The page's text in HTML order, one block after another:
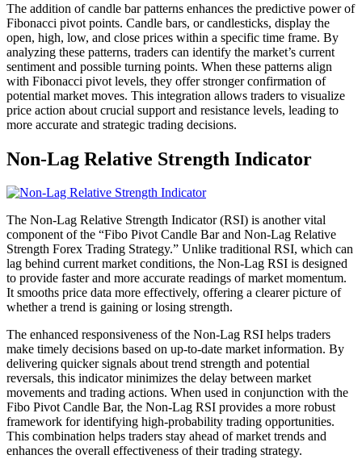
The addition of candle bar patterns enhances the predictive power of
Fibonacci pivot points. Candle bars, or candlesticks, display the
open, high, low, and close prices within a specific time frame. By
analyzing these patterns, traders can identify the market’s current
sentiment and possible turning points. When these patterns align
with Fibonacci pivot levels, they offer stronger confirmation of
potential market moves. This integration allows traders to visualize
price action about crucial support and resistance levels, leading to
more accurate and strategic trading decisions.
Non-Lag Relative Strength Indicator
The Non-Lag Relative Strength Indicator (RSI) is another vital
component of the “Fibo Pivot Candle Bar and Non-Lag Relative
Strength Forex Trading Strategy.” Unlike traditional RSI, which can
lag behind current market conditions, the Non-Lag RSI is designed
to provide faster and more accurate readings of market momentum.
It smooths price data more effectively, offering a clearer picture of
whether a trend is gaining or losing strength.
The enhanced responsiveness of the Non-Lag RSI helps traders
make timely decisions based on up-to-date market information. By
delivering quicker signals about trend strength and potential
reversals, this indicator minimizes the delay between market
movements and trading actions. When used in conjunction with the
Fibo Pivot Candle Bar, the Non-Lag RSI provides a more robust
framework for identifying high-probability trading opportunities.
This combination helps traders stay ahead of market trends and
enhances the overall effectiveness of their trading strategy.